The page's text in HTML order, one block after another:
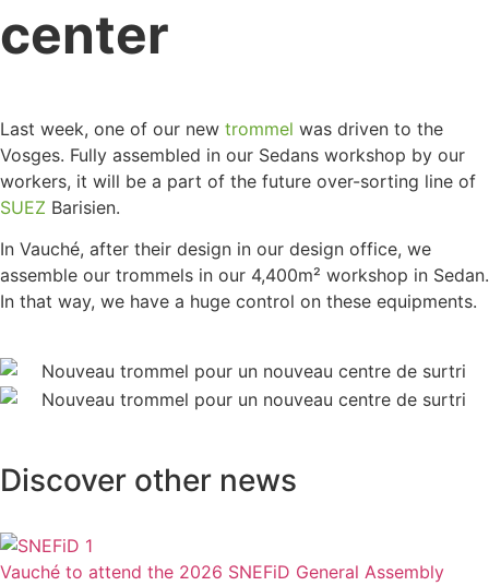
center
Last week, one of our new trommel was driven to the
Vosges. Fully assembled in our Sedans workshop by our
workers, it will be a part of the future over-sorting line of
SUEZ Barisien.
In Vauché, after their design in our design office, we
assemble our trommels in our 4,400m² workshop in Sedan.
In that way, we have a huge control on these equipments.
Discover other news
Vauché to attend the 2026 SNEFiD General Assembly